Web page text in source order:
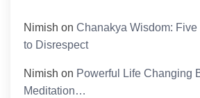
Nimish onChanakya Wisdom:
to Disrespect
Nimish on Powerful Life Changing
Meditation…